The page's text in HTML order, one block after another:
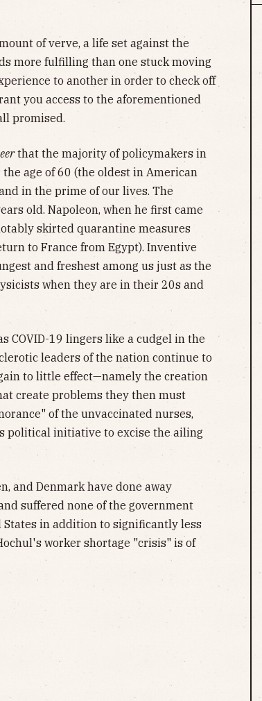
of verve, a life set against the
more fulfilling than one stuck moving
to another in order to check off
you access to the aforementioned
promised.
that the majority of policymakers in
age of 60 (the oldest in American
in the prime of our lives. The
old. Napoleon, when he first came
skirted quarantine measures
to France from Egypt). Inventive
and freshest among us just as the
when they are in their 20s and
COVID-19 lingers like a cudgel in the
leaders of the nation continue to
to little effect—namely the creation
create problems they then must
of the unvaccinated nurses,
political initiative to excise the ailing
and Denmark have done away
suffered none of the government
in addition to significantly less
worker shortage "crisis" is of